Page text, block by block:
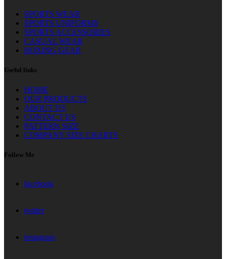
SPORTS WEAR
SPORTS UNIFORMS
SPORTS ACCESSORIES
CASUAL WEAR
BOXING GEAR
Useful links
HOME
OUR PRODUCTS
ABOUT US
CONTACT US
PATTERN SIZE
COMPANY SIZE CHARTS
Follow Me
facebook
twitter
instagram